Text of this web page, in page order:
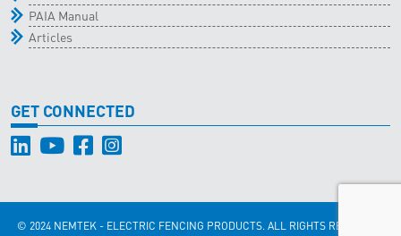
PAIA Manual
Articles
GET CONNECTED
© 2024 NEMTEK - ELECTRIC FENCING PRODUCTS. ALL RIGHTS RESERVED.